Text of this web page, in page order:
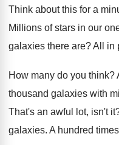
Think about this for a
Millions of stars in our
galaxies there are?All in
How many do you think?
thousand galaxies with
That's an awful lot, isn't it
galaxies. A hundred